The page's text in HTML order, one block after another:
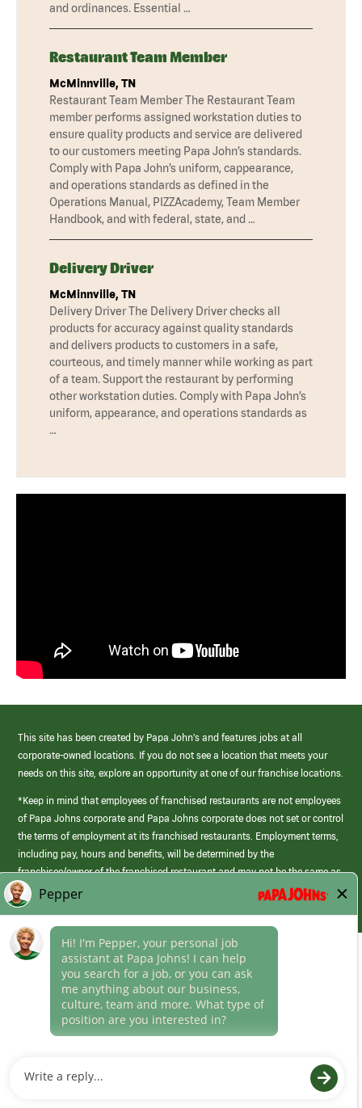
and ordinances. Essential …
Restaurant Team Member
McMinnville, TN
Restaurant Team Member The Restaurant Team
member performs assigned workstation duties to
ensure quality products and service are delivered
to our customers meeting Papa John’s standards.
Comply with Papa John’s uniform, cappearance,
and operations standards as defined in the
Operations Manual, PIZZAcademy, Team Member
Handbook, and with federal, state, and …
Delivery Driver
McMinnville, TN
Delivery Driver The Delivery Driver checks all
products for accuracy against quality standards
and delivers products to customers in a safe,
courteous, and timely manner while working as part
of a team. Support the restaurant by performing
other workstation duties. Comply with Papa John’s
uniform, appearance, and operations standards as
…
This site has been created by Papa John’s and features jobs at all
corporate-owned locations. If you do not see a location that meets your
needs on this site, explore an opportunity at one of our franchise locations.
*Keep in mind that employees of franchised restaurants are not employees
of Papa Johns corporate and Papa Johns corporate does not set or control
the terms of employment at its franchised restaurants. Employment terms,
including pay, hours and benefits, will be determined by the
franchisee/owner of the franchised restaurant and may not be the same as
those offered by Papa Johns corporate.
Career Areas
Culture